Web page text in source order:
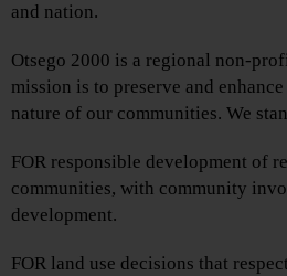
and nation.
Otsego 2000 is a regional non-
mission is to preserve and
nature of our communities. We
FOR responsible development of
communities, with community
development.
FOR land use decisions that